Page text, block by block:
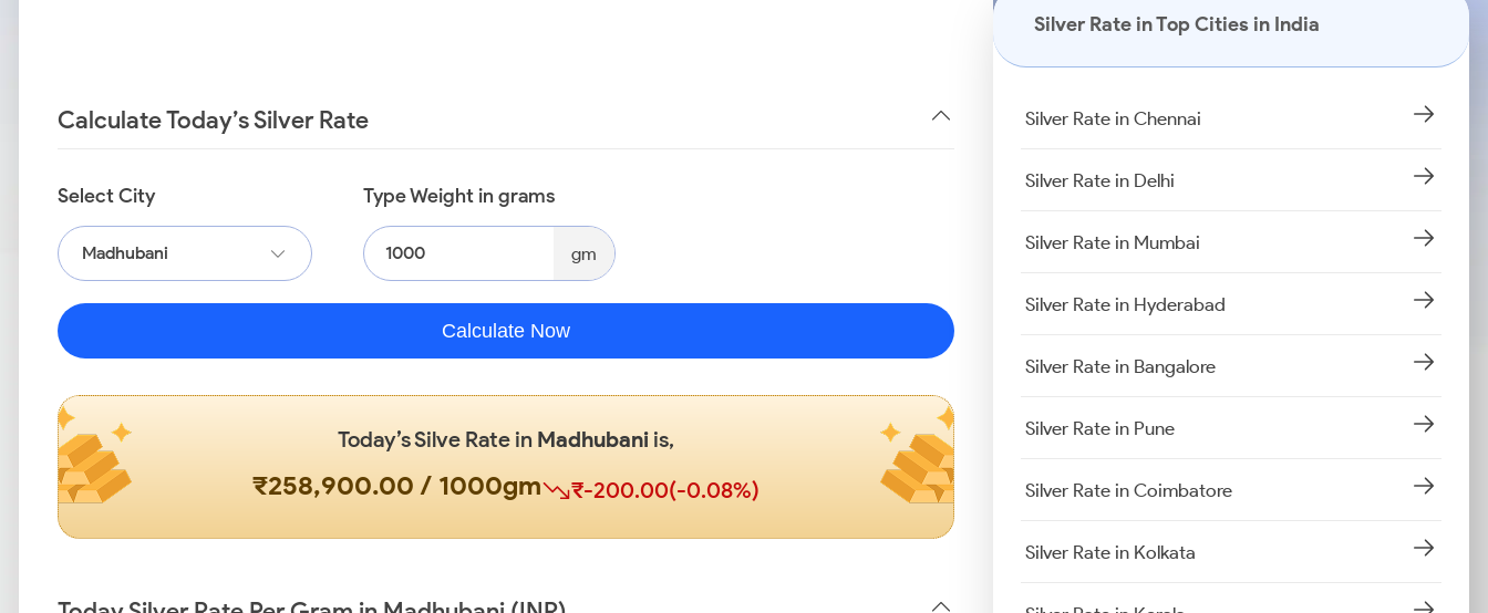
Calculate Today’s Silver Rate
Select City
Madhubani
Type Weight in grams
gm
Calculate Now
Today’s Silve Rate in Madhubani is,
₹258,900.00 / 1000gm ₹-200.00(-0.08%)
Silver Rate in Top Cities in India
Silver Rate in Chennai
Silver Rate in Delhi
Silver Rate in Mumbai
Silver Rate in Hyderabad
Silver Rate in Bangalore
Silver Rate in Pune
Silver Rate in Coimbatore
Silver Rate in Kolkata